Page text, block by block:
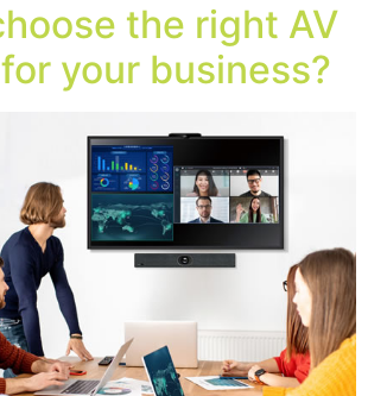
the right AV
your business?